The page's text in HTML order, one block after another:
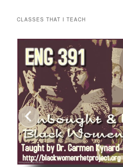
CLASSES THAT I TEACH